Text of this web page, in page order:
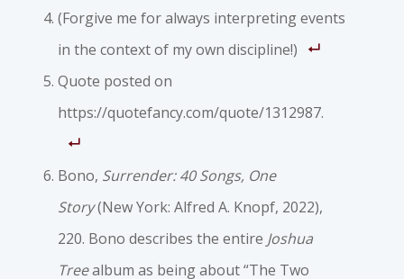
(Forgive me for always interpreting events
in the context of my own discipline!)
Quote posted on
https://quotefancy.com/quote/1312987.
Bono, Surrender: 40 Songs, One
Story(New York: Alfred A. Knopf, 2022),
220. Bono describes the entire Joshua
Treealbum as being about “The Two